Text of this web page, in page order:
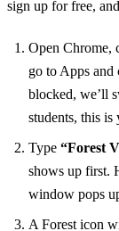
sign up for free,
Open Chrome,
go to Apps and
blocked, we’ll
students, this
Type “Forest
shows up first.
window pops
A Forest icon